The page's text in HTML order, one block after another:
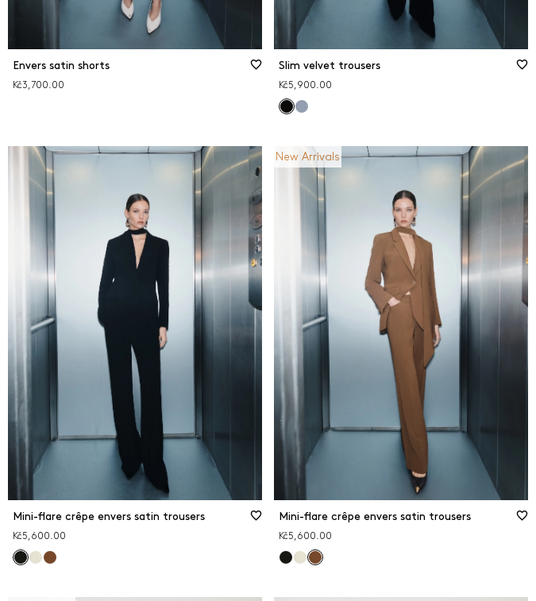
Envers satin shorts
Kč3,700.00
Slim velvet trousers
Kč5,900.00
Mini-flare crêpe envers satin trousers
Kč5,600.00
New Arrivals
Mini-flare crêpe envers satin trousers
Kč5,600.00